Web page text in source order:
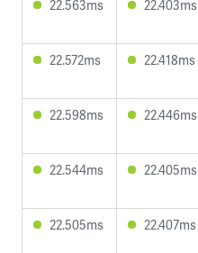
22.563ms
22.403ms
22.572ms
22.418ms
22.598ms
22.446ms
22.544ms
22.405ms
22.505ms
22.407ms